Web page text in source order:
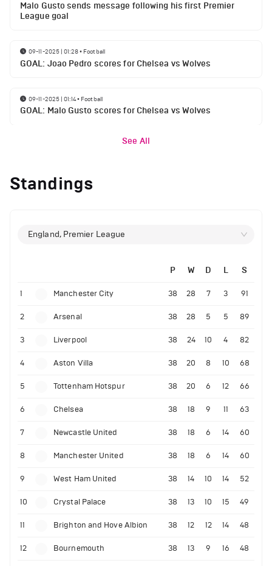
Malo Gusto sends message following his first Premier
League goal
09-11-2025 | 01:28• Football
GOAL: Joao Pedro scores for Chelsea vs Wolves
09-11-2025 | 01:14• Football
GOAL: Malo Gusto scores for Chelsea vs Wolves
See All
Standings
England, Premier League
P W D L S
1 Manchester City 38 28 7 3 91
2 Arsenal 38 28 5 5 89
3 Liverpool 38 24 10 4 82
4 Aston Villa 38 20 8 10 68
5 Tottenham Hotspur 38 20 6 12 66
6 Chelsea 38 18 9 11 63
7 Newcastle United 38 18 6 14 60
8 Manchester United 38 18 6 14 60
9 West Ham United 38 14 10 14 52
10 Crystal Palace 38 13 10 15 49
11 Brighton and Hove Albion 38 12 12 14 48
12 Bournemouth 38 13 9 16 48